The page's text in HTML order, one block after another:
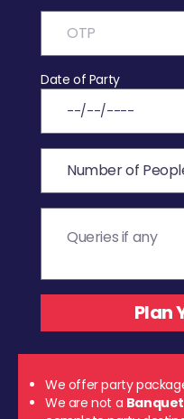
Date of Party
We offer party
We are not a